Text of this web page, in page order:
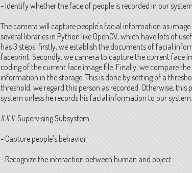
- Identify whether the face of people is recorded in our system
The camera will capture people's facial information as
several libraries in Python like OpenCV, which have lots of
has 3 steps: firstly, we establish the documents of facial
faceprint. Secondly, we camera to capture the current face
coding of the current face image file. Finally, we compare
information in the storage. This is done by setting of a
threshold, we regard this person as recorded. Otherwise,
system unless he records his facial information to our system.
### Supervising Subsystem
- Capture people's behavior
- Recognize the interaction between human and object